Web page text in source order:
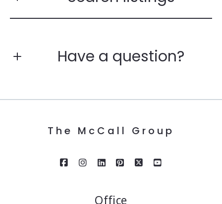
Enter city, zip, neighborhood, address…
Have a question?
Last Name*The McCall Group
Office